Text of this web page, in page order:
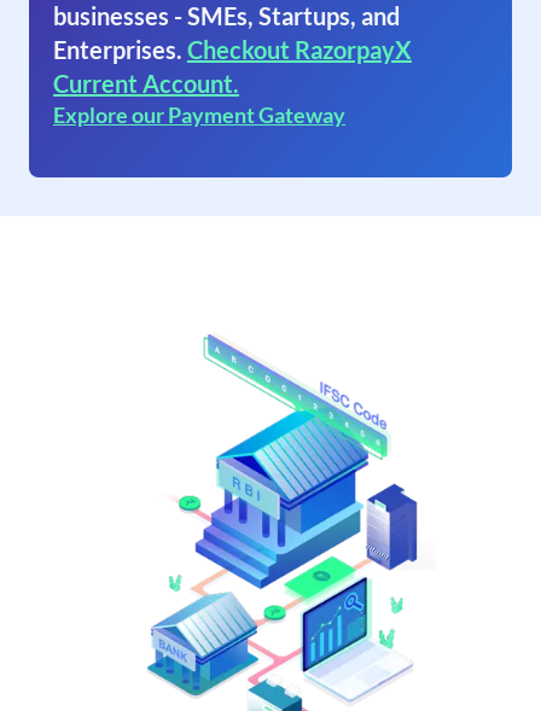
businesses - SMEs, Startups, and
Enterprises. Checkout RazorpayX
Current Account.
Explore our Payment Gateway